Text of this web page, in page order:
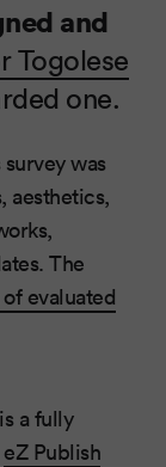
and
Togolese
one.
was
aesthetics,
The
evaluated
a fully
eZ Publish